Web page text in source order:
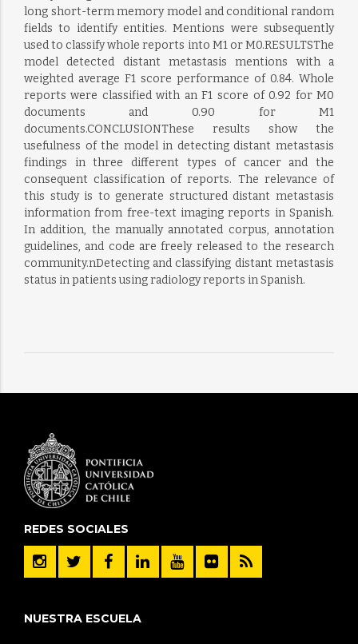
long short-term memory model and conditional random
fields to identify entities. Mentions were subsequently
used to classify whole reports into M1 or M0.RESULTSThe
model detected distant metastasis mentions with a
weighted average F1 score performance of 0.84. Whole
reports were classified with an F1 score of 0.92 for M0
documents and 0.90 for M1
documents.CONCLUSIONThese results show the
usefulness of the model in detecting distant metastasis
findings in three different types of cancer and the
consequent classification of reports. The relevance of
this study is to generate structured distant metastasis
information from free-text imaging reports in Spanish.
In addition, the manually annotated corpus, annotation
guidelines, and code are freely released to the research
community.nDetecting and classifying distant metastasis
status in patients using radiology reports in Spanish.
REDES SOCIALES
NUESTRA ESCUELA